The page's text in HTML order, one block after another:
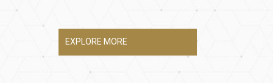
EXPLORE MORE